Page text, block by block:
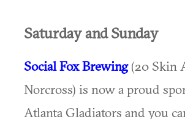
Saturday and Sunday
Social Fox Brewing(20 Skin
Norcross) is now a proud
Atlanta Gladiators and you